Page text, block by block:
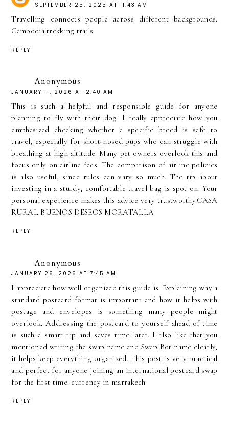
SEPTEMBER 25, 2025 AT 11:43 AM
Travelling connects people across different backgrounds.
Cambodia trekking trails
REPLY
Anonymous
JANUARY 11, 2026 AT 2:40 AM
This is such a helpful and responsible guide for anyone
planning to fly with their dog. I really appreciate how you
emphasized checking whether a specific breed is safe to
travel, especially for short-nosed pups who can struggle with
breathing at high altitude. Many pet owners overlook this and
focus only on airline fees. The comparison of airline policies
is also useful, since rules can vary so much. The tip about
investing in a sturdy, comfortable travel bag is spot on. Your
personal experience makes this advice very trustworthy.CASA
RURAL BUENOS DESEOS MORATALLA
REPLY
Anonymous
JANUARY 26, 2026 AT 7:45 AM
I appreciate how well organized this guide is. Explaining why a
standard postcard format is important and how it helps with
postage and envelopes is something many people might
overlook. Addressing the postcard to yourself ahead of time
is such a smart tip and saves time later. I also like that you
mentioned writing the swap name and Swap Bot name clearly,
it helps keep everything organized. This post is very practical
and perfect for anyone joining an international postcard swap
for the first time. currency in marrakech
REPLY